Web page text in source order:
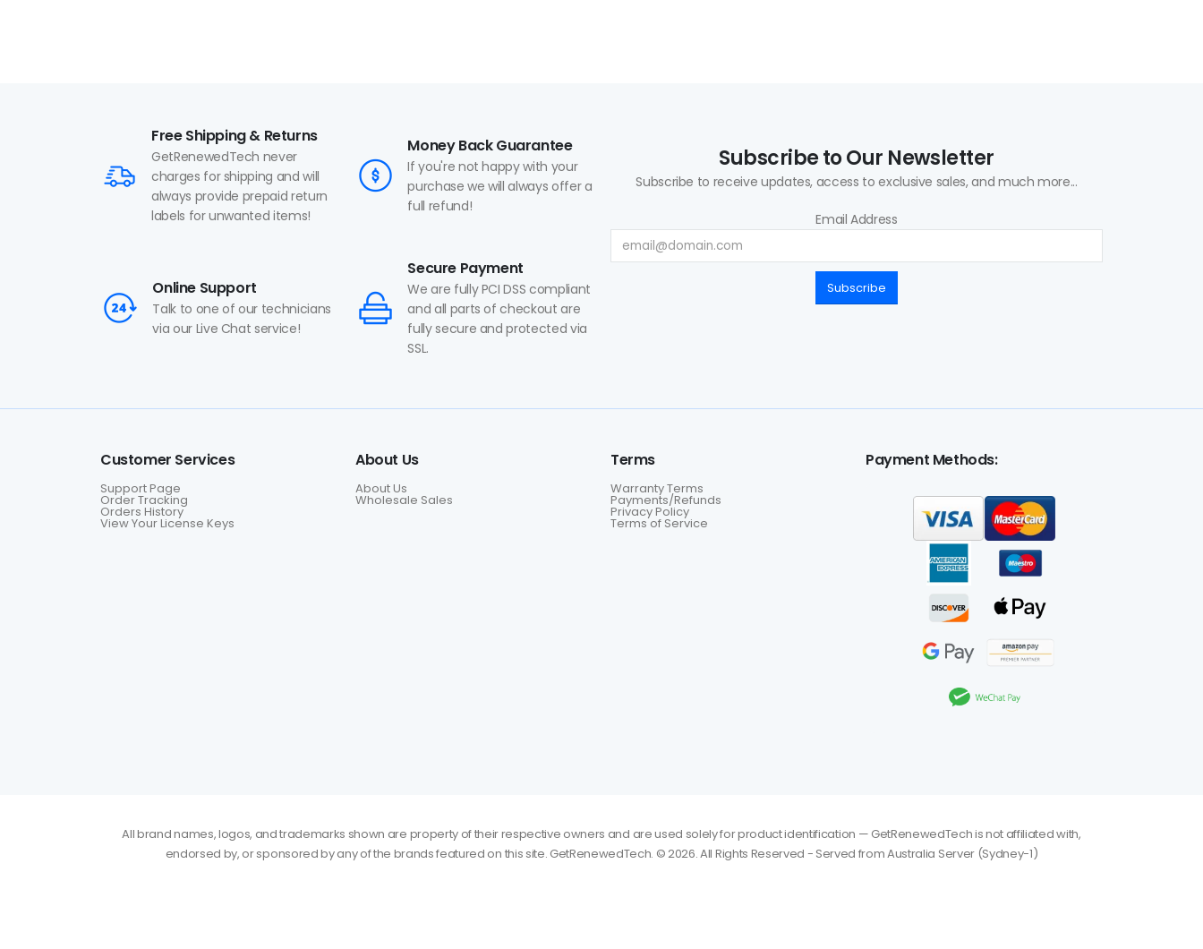
Free Shipping & Returns
GetRenewedTech never
charges for shipping and will
always provide prepaid return
labels for unwanted items!
Money Back Guarantee
If you're not happy with your
purchase we will always offer a
full refund!
Online Support
Talk to one of our technicians
via our Live Chat service!
Secure Payment
We are fully PCI DSS compliant
and all parts of checkout are
fully secure and protected via
SSL.
Subscribe to Our Newsletter
Subscribe to receive updates, access to exclusive sales, and much more...
Email Address
Subscribe
Customer Services
Support Page
Order Tracking
Orders History
View Your License Keys
About Us
About Us
Wholesale Sales
Terms
Warranty Terms
Payments/Refunds
Privacy Policy
Terms of Service
Payment Methods:
All brand names, logos, and trademarks shown are property of their respective owners and are used solely for product identification — GetRenewedTech is not affiliated with,
endorsed by, or sponsored by any of the brands featured on this site. GetRenewedTech. © 2026. All Rights Reserved - Served from Australia Server (Sydney-1)